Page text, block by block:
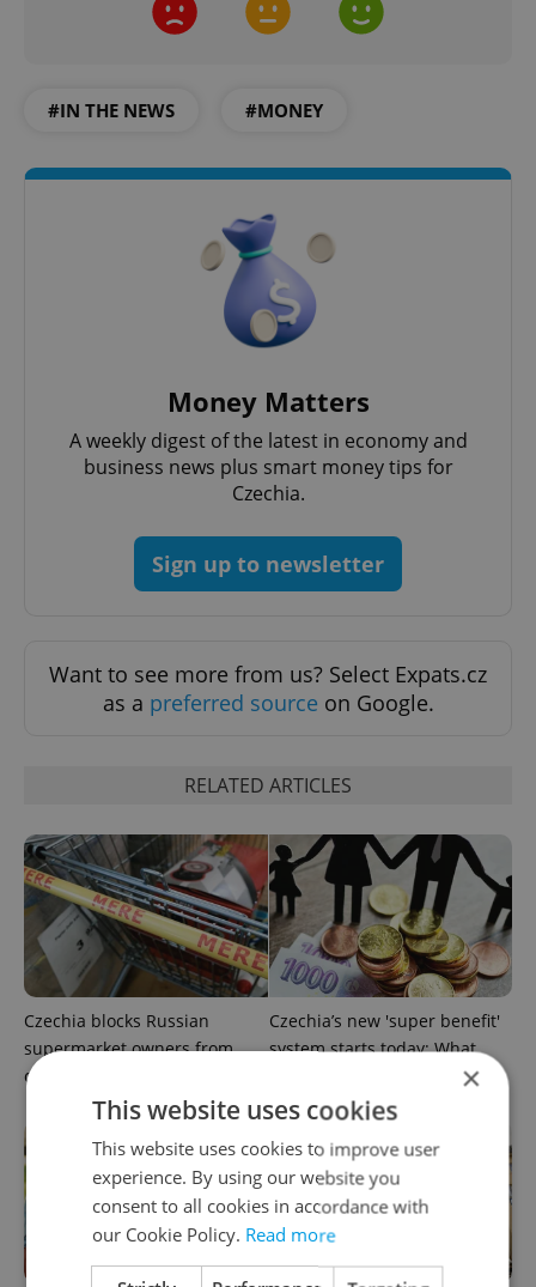
#IN THE NEWS #MONEY
Money Matters
A weekly digest of the latest in economy and
business news plus smart money tips for
Czechia.
Sign up to newsletter
Want to see more from us? Select Expats.cz
as a preferred source on Google.
RELATED ARTICLES
Czechia blocks Russian
supermarket owners from
cashing out
Czechia’s new 'super benefit'
system starts today: What
households need to know
×
This website uses cookies
This website uses cookies to improve user
experience. By using our website you
consent to all cookies in accordance with
our Cookie Policy. Read more